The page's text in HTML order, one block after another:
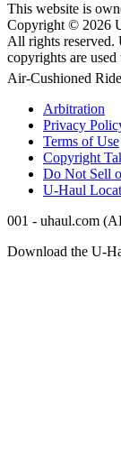
This website is
Copyright © 2026
All rights reserved.
copyrights are
Air-Cushioned Ride
Arbitration
Privacy
Terms of Use
Copyright
Do Not Sell
U-Haul
001 - uhaul.com
Download the U-